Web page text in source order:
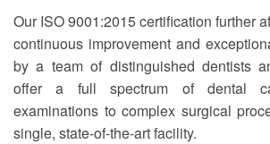
Our ISO 9001:2015 certification further
continuous improvement and
by a team of distinguished dentists
offer a full spectrum of dental
examinations to complex surgical
single, state-of-the-art facility.